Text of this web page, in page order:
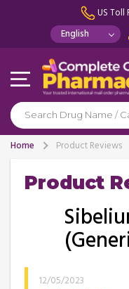
US Toll
Home Product Reviews
Product
12/05/2023